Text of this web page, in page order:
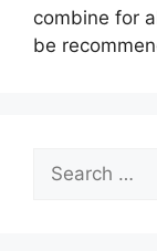
combine for
be
for: